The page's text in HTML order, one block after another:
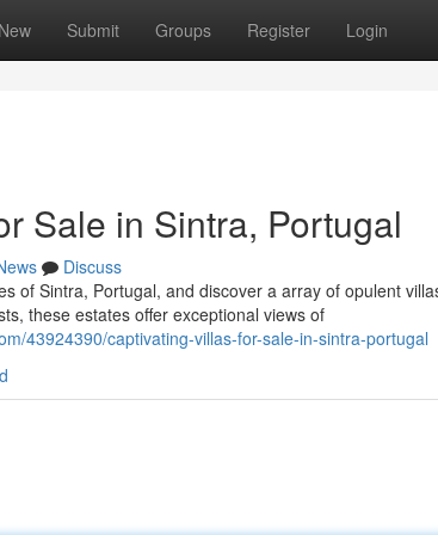
New Submit Groups Register Login
Sale in Sintra, Portugal
Discuss
of Sintra, Portugal, and discover a array of opulent
these estates offer exceptional views of
43924390/captivating-villas-for-sale-in-sintra-portugal